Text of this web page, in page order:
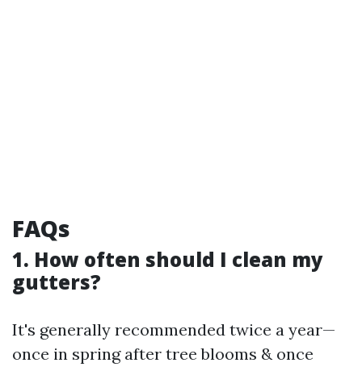
FAQs
1. How often should I clean my
gutters?
It's generally recommended twice a year—
once in spring after tree blooms & once